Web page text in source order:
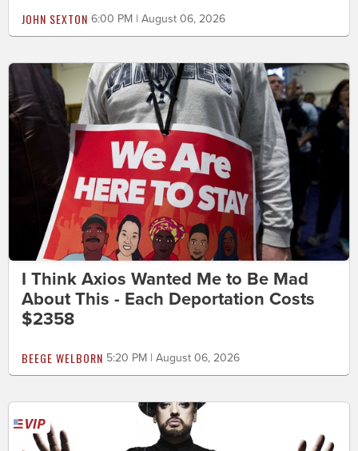
JOHN SEXTON 6:00 PM | August 06, 2026
I Think Axios Wanted Me to Be Mad
About This - Each Deportation Costs
$2358
BEEGE WELBORN 5:20 PM | August 06, 2026